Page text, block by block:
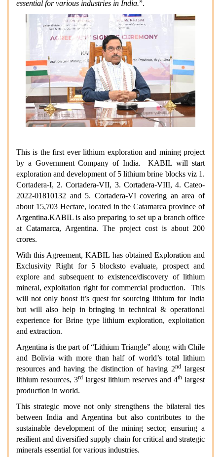
essential for various industries in India.”.
This is the first ever lithium exploration and mining project
by a Government Company of India. KABIL will start
exploration and development of 5 lithium brine blocks viz 1.
Cortadera-I, 2. Cortadera-VII, 3. Cortadera-VIII, 4. Cateo-
2022-01810132 and 5. Cortadera-VIcovering an area of
about 15,703 Hectare, located in the Catamarca province of
Argentina.KABIL is also preparing to set up a branch office
at Catamarca, Argentina. The project cost is about 200
crores.
With this Agreement, KABIL has obtained Exploration and
Exclusivity Right for 5 blocksto evaluate, prospect and
explore and subsequent to existence/discovery of lithium
mineral, exploitation right for commercial production. This
will not only boost it’s quest for sourcing lithium for India
but will also help in bringing in technical & operational
experience for Brine type lithium exploration, exploitation
and extraction.
Argentina is the part of “Lithium Triangle” along with Chile
and Bolivia with more than half of world’s total lithium
resources and having the distinction of having 2nd largest
lithium resources, 3rd largest lithium reserves and 4th largest
production in world.
This strategic move not only strengthens the bilateral ties
between India and Argentina but also contributes to the
sustainable development of the mining sector, ensuring a
resilient and diversified supply chain for critical and strategic
minerals essential for various industries.